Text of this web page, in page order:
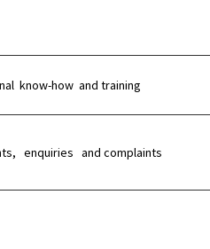
know-how and training
enquiries and complaints